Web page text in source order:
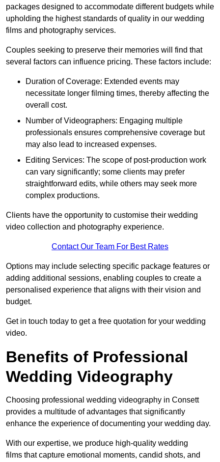
packages designed to accommodate different budgets while
upholding the highest standards of quality in our wedding
films and photography services.
Couples seeking to preserve their memories will find that
several factors can influence pricing. These factors include:
Duration of Coverage: Extended events may
necessitate longer filming times, thereby affecting the
overall cost.
Number of Videographers: Engaging multiple
professionals ensures comprehensive coverage but
may also lead to increased expenses.
Editing Services: The scope of post-production work
can vary significantly; some clients may prefer
straightforward edits, while others may seek more
complex productions.
Clients have the opportunity to customise their wedding
video collection and photography experience.
Contact Our Team For Best Rates
Options may include selecting specific package features or
adding additional sessions, enabling couples to create a
personalised experience that aligns with their vision and
budget.
Get in touch today to get a free quotation for your wedding
video.
Benefits of Professional
Wedding Videography
Choosing professional wedding videography in Consett
provides a multitude of advantages that significantly
enhance the experience of documenting your wedding day.
With our expertise, we produce high-quality wedding
films that capture emotional moments, candid shots, and